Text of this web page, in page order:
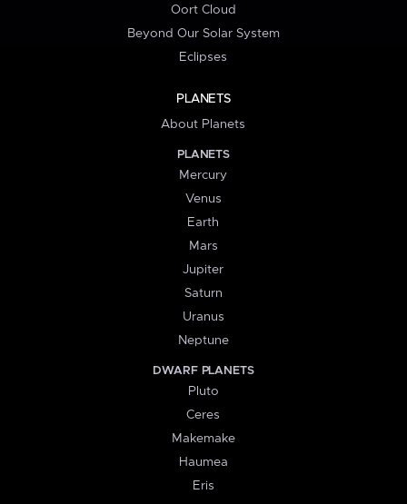
Oort Cloud
Beyond Our Solar System
Eclipses
PLANETS
About Planets
PLANETS
Mercury
Venus
Earth
Mars
Jupiter
Saturn
Uranus
Neptune
DWARF PLANETS
Pluto
Ceres
Makemake
Haumea
Eris